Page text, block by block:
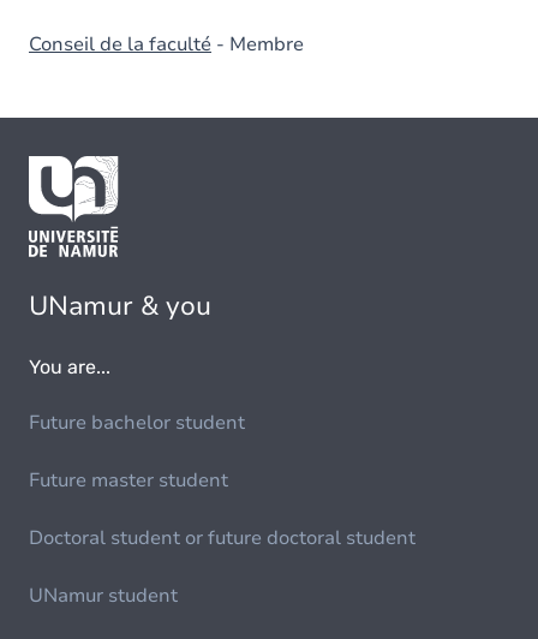
Conseil de la faculté - Membre
UNamur & you
You are...
Future bachelor student
Future master student
Doctoral student or future doctoral student
UNamur student